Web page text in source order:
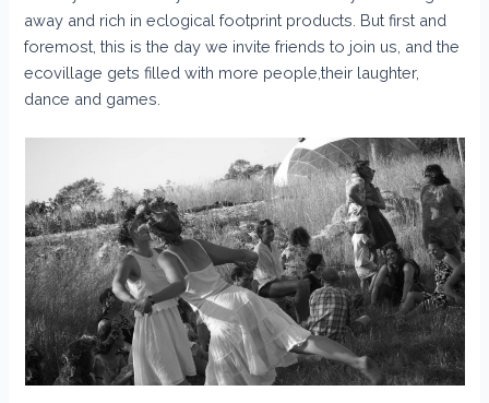
away and rich in eclogical footprint products. But first and
foremost, this is the day we invite friends to join us, and the
ecovillage gets filled with more people,their laughter,
dance and games.